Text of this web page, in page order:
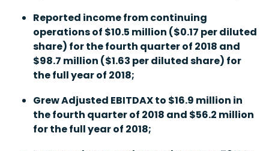
Reported income from continuing
operations of $10.5 million ($0.17 per diluted
share) for the fourth quarter of 2018 and
$98.7 million ($1.63 per diluted share) for
the full year of 2018;
Grew Adjusted EBITDAX to $16.9 million in
the fourth quarter of 2018 and $56.2 million
for the full year of 2018;